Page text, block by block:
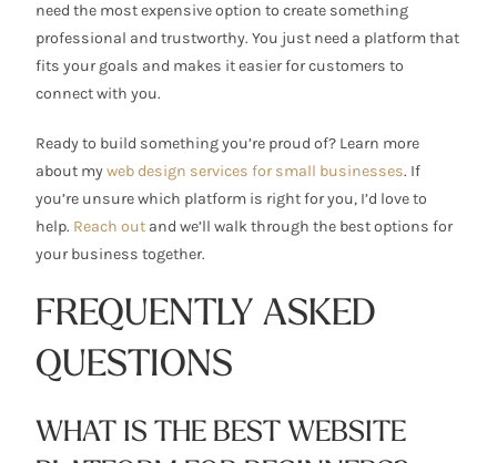
need the most expensive option to create something
professional and trustworthy. You just need a platform that
fits your goals and makes it easier for customers to
connect with you.
Ready to build something you’re proud of? Learn more
about myweb design services for small businesses. If
you’re unsure which platform is right for you, I’d love to
help. Reach out and we’ll walk through the best options for
your business together.
FREQUENTLY ASKED
QUESTIONS
WHAT IS THE BEST WEBSITE